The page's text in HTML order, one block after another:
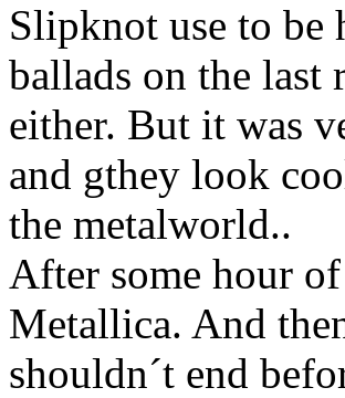
Slipknot use to be
ballads on the last
either. But it was
and gthey look
the metalworld..
After some hour
Metallica. And
shouldn´t end